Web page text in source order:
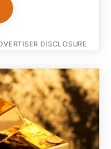
DISCLOSURE